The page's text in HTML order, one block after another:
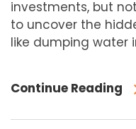
investments, but
to uncover the
like dumping water
Continue Reading